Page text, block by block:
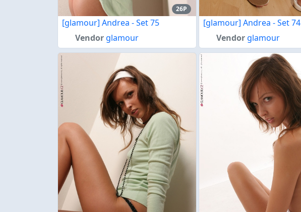
26P
[glamour] Andrea - Set 75
Vendor glamour
[glamour] Andrea - Set 74
Vendor glamour